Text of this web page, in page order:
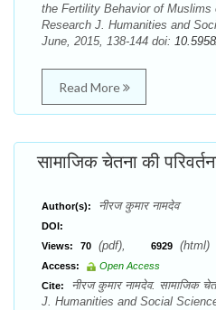
the Fertility Behavior of
Research J. Humanities and
June, 2015, 138-144 doi:
Read More
सामाजिक चेतना की
Author(s): नीरज कुमार नामदेव
DOI:
Views:
70 (pdf), 6929 (html)
Access:
Open Access
Cite:
नीरज कुमार नामदेव. सामाजिक
J. Humanities and Social